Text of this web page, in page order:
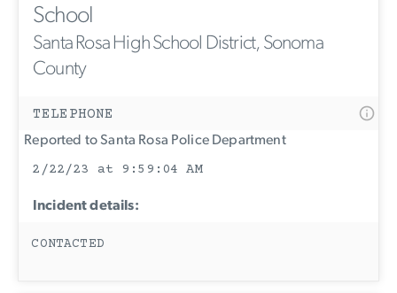
School
Santa Rosa High School District, Sonoma
County
TELEPHONE
Reported to Santa Rosa Police Department
2/22/23 at 9:59:04 AM
Incident details:
CONTACTED